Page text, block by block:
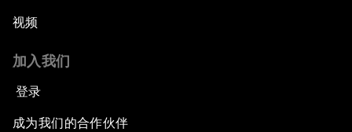
视频
加入我们
登录
成为我们的合作伙伴